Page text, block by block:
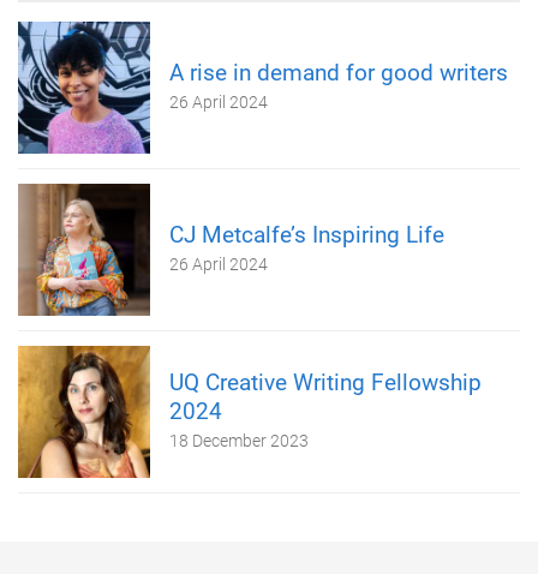
A rise in demand for good writers
26 April 2024
CJ Metcalfe’s Inspiring Life
26 April 2024
UQ Creative Writing Fellowship
2024
18 December 2023